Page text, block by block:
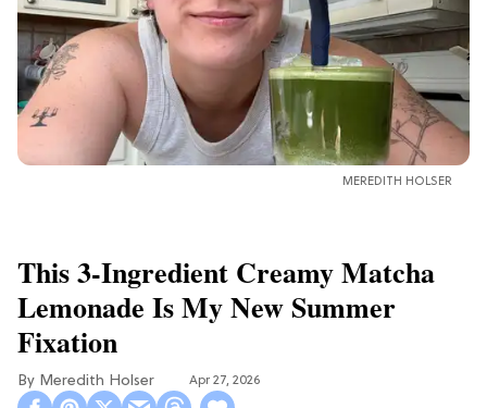
MEREDITH HOLSER
This 3-Ingredient Creamy Matcha
Lemonade Is My New Summer
Fixation
Meredith Holser Apr 27, 2026